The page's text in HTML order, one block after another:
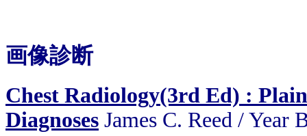
画像診断
Chest Radiology(3rd Ed) :
Diagnoses James C. Reed / Year